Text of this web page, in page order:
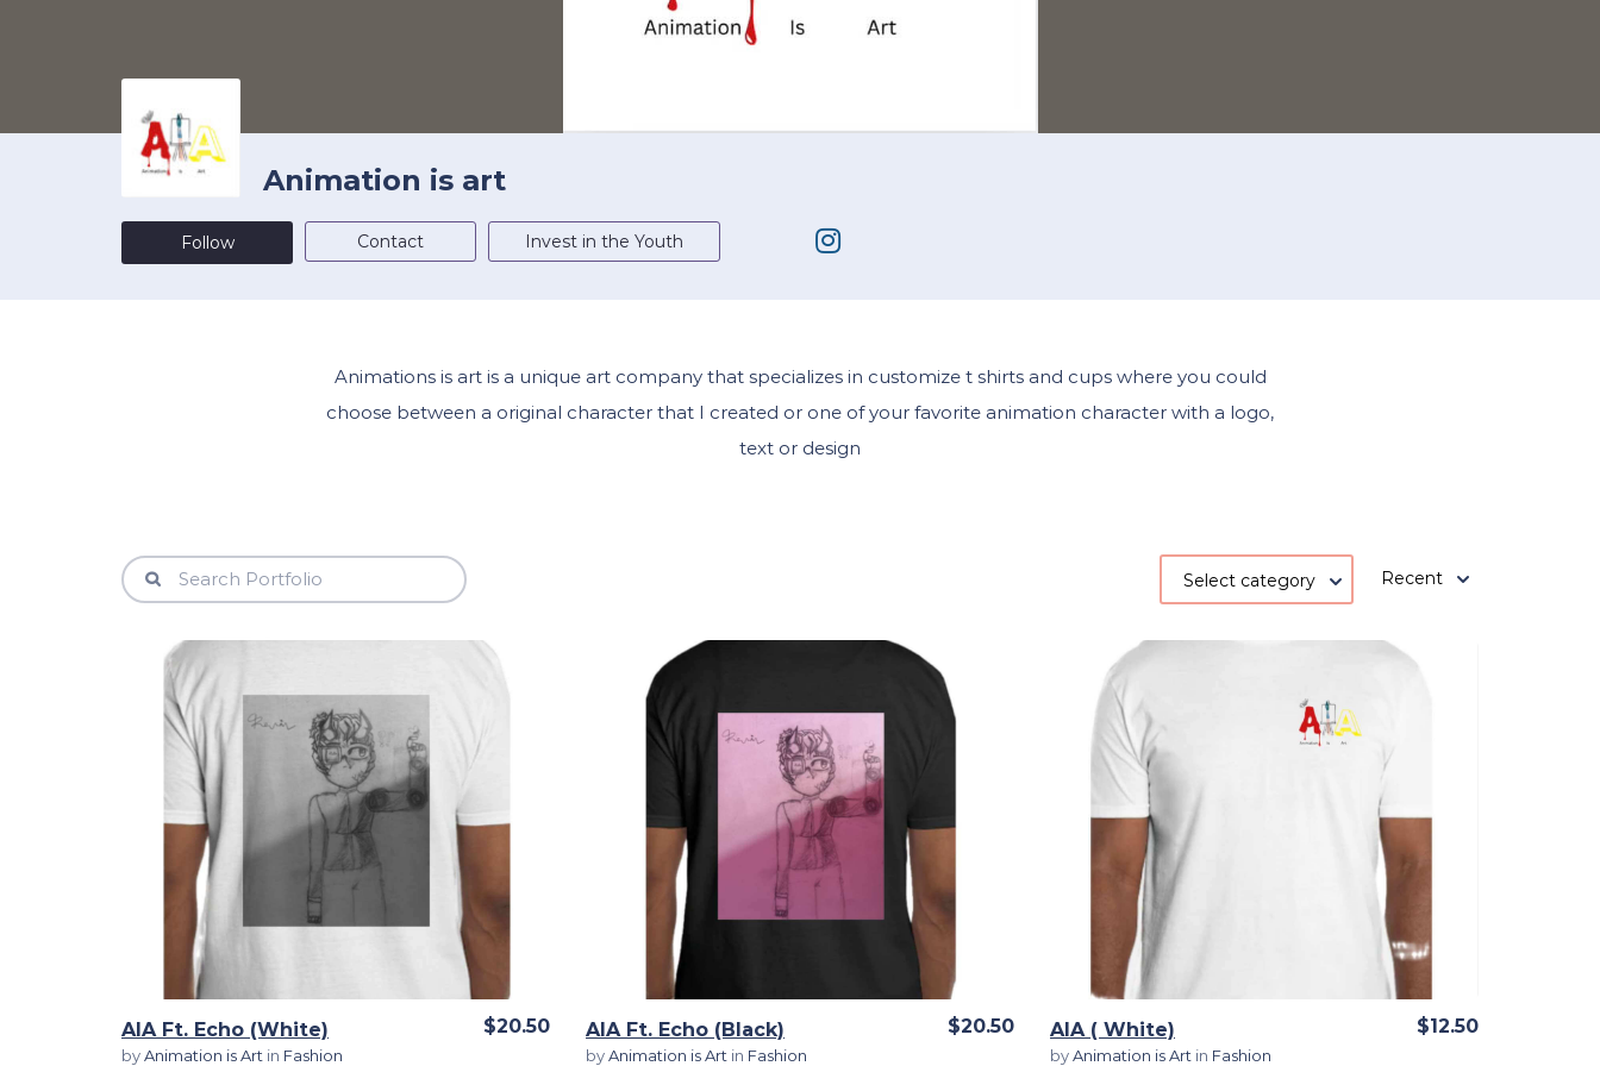
Animation is art
Follow Contact Invest in the Youth
Animations is art is a unique art company that specializes in customize t shirts and cups where you could
choose between a original character that I created or one of your favorite animation character with a logo,
text or design
Select category Recent
View Details
AIA Ft. Echo (White)
byAnimation is Art in Fashion
$20.50
View Details
AIA Ft. Echo (Black)
byAnimation is Art in Fashion
$20.50 AIA ( White)
byAnimation is Art in Fashion
$12.50